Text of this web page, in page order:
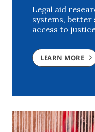
Legal aid
systems, better
access to
LEARN MORE